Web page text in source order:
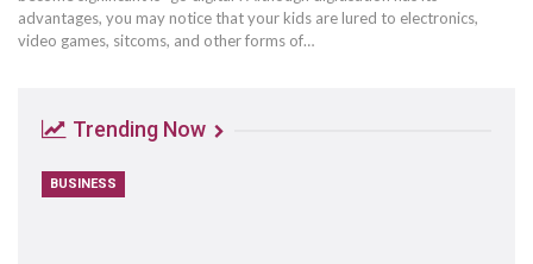
advantages, you may notice that your kids are lured to electronics,
video games, sitcoms, and other forms of…
Trending Now
BUSINESS